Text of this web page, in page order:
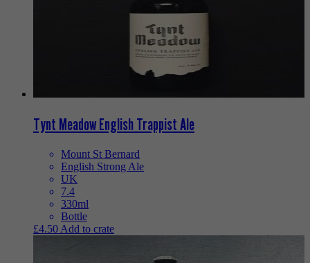
Tynt Meadow English Trappist Ale
Mount St Bernard
English Strong Ale
UK
7.4
330ml
Bottle
£4.50 Add to crate